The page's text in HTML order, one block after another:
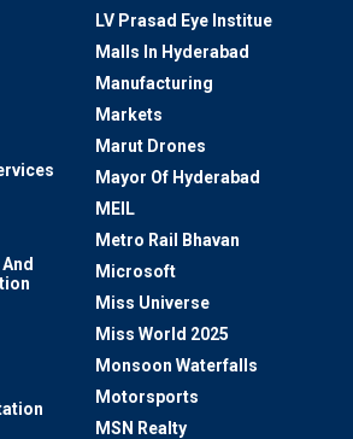
LV Prasad Eye Institue
Malls In Hyderabad
Manufacturing
Markets
Marut Drones
Mayor Of Hyderabad
MEIL
Metro Rail Bhavan
Microsoft
Miss Universe
Miss World 2025
Monsoon Waterfalls
Motorsports
MSN Realty